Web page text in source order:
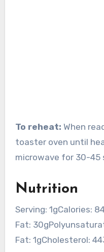
To reheat: When
toaster oven until
microwave for 30-45
Nutrition
Serving: 1gCalories:
Fat: 30g
Fat: 1gCholesterol: